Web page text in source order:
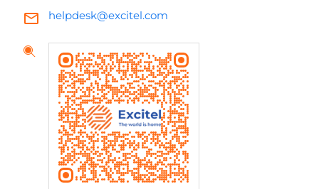
helpdesk@excitel.com